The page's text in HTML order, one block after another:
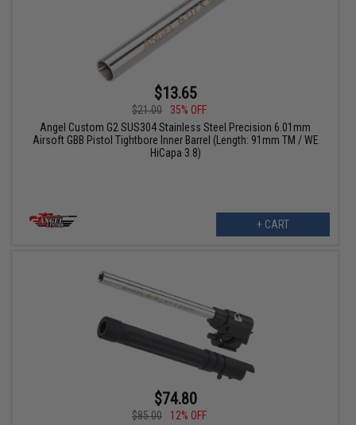
$13.65
$21.00
35% OFF
Angel Custom G2 SUS304 Stainless Steel Precision 6.01mm
Airsoft GBB Pistol Tightbore Inner Barrel (Length: 91mm TM / WE
HiCapa 3.8)
+ CART
$74.80
$85.00
12% OFF